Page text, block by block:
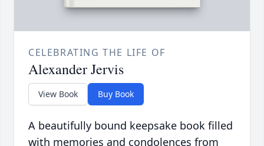
CELEBRATING THE LIFE OF
Alexander Jervis
View Book Buy Book
A beautifully bound keepsake book filled
with memories and condolences from